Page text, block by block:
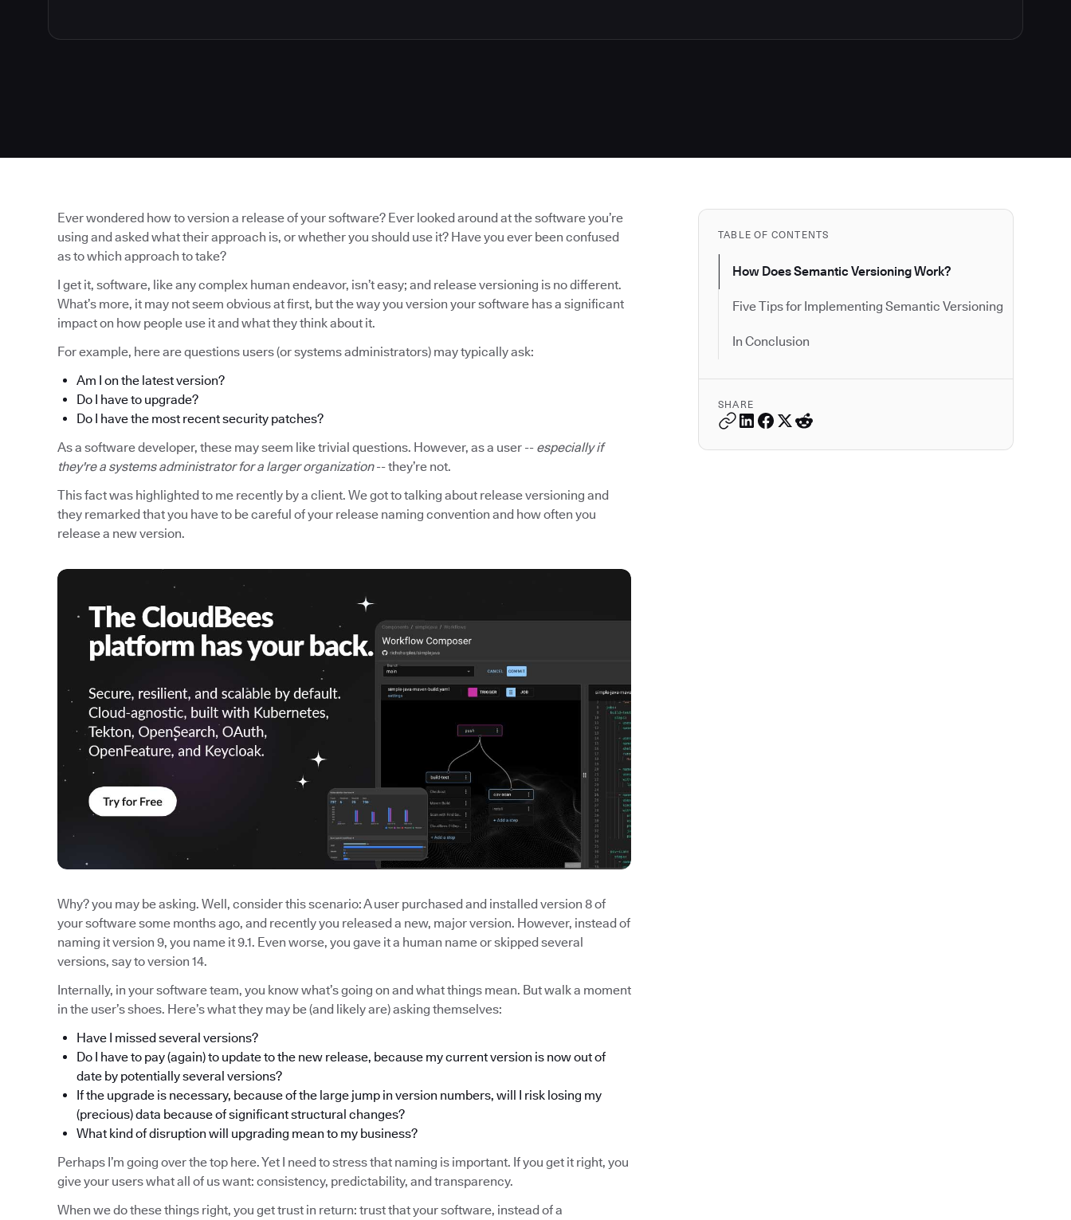
TABLE OF CONTENTS
How Does Semantic Versioning Work?
Five Tips for Implementing Semantic Versioning
In Conclusion
SHARE
Ever wondered how to version a release of your software? Ever looked around at the software you’re
using and asked what their approach is, or whether you should use it? Have you ever been confused
as to which approach to take?
I get it, software, like any complex human endeavor, isn’t easy; and release versioning is no different.
What’s more, it may not seem obvious at first, but the way you version your software has a significant
impact on how people use it and what they think about it.
For example, here are questions users (or systems administrators) may typically ask:
Am I on the latest version?
Do I have to upgrade?
Do I have the most recent security patches?
As a software developer, these may seem like trivial questions. However, as a user -- especially if
they're a systems administrator for a larger organization-- they’re not.
This fact was highlighted to me recently by a client. We got to talking about release versioning and
they remarked that you have to be careful of your release naming convention and how often you
release a new version.
Why? you may be asking. Well, consider this scenario: A user purchased and installed version 8 of
your software some months ago, and recently you released a new, major version. However, instead of
naming it version 9, you name it 9.1. Even worse, you gave it a human name or skipped several
versions, say to version 14.
Internally, in your software team, you know what’s going on and what things mean. But walk a moment
in the user’s shoes. Here’s what they may be (and likely are) asking themselves:
Have I missed several versions?
Do I have to pay (again) to update to the new release, because my current version is now out of
date by potentially several versions?
If the upgrade is necessary, because of the large jump in version numbers, will I risk losing my
(precious) data because of significant structural changes?
What kind of disruption will upgrading mean to my business?
Perhaps I’m going over the top here. Yet I need to stress that naming is important. If you get it right, you
give your users what all of us want: consistency, predictability, and transparency.
When we do these things right, you get trust in return: trust that your software, instead of a